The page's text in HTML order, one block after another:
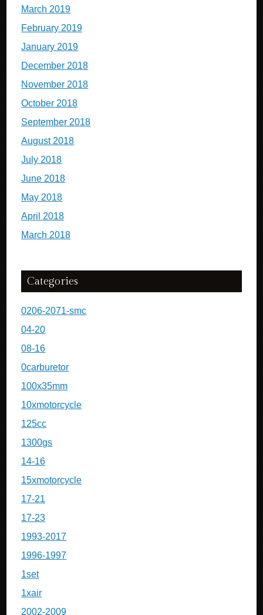
March 2019
February 2019
January 2019
December 2018
November 2018
October 2018
September 2018
August 2018
July 2018
June 2018
May 2018
April 2018
March 2018
Categories
0206-2071-smc
04-20
08-16
0carburetor
100x35mm
10xmotorcycle
125cc
1300gs
14-16
15xmotorcycle
17-21
17-23
1993-2017
1996-1997
1set
1xair
2002-2009